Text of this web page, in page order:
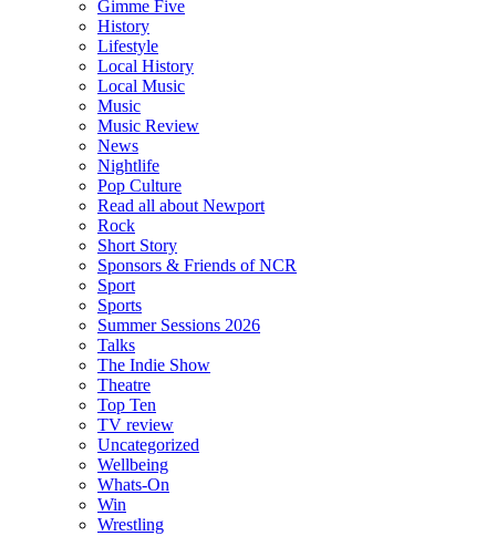
Gimme Five
History
Lifestyle
Local History
Local Music
Music
Music Review
News
Nightlife
Pop Culture
Read all about Newport
Rock
Short Story
Sponsors & Friends of NCR
Sport
Sports
Summer Sessions 2026
Talks
The Indie Show
Theatre
Top Ten
TV review
Uncategorized
Wellbeing
Whats-On
Win
Wrestling